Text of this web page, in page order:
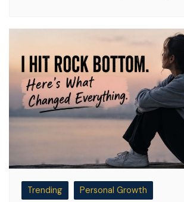
Trending Personal Growth